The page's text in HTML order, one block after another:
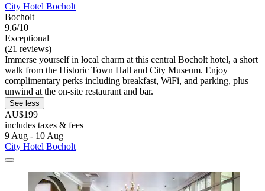
City Hotel Bocholt
Bocholt
9.6/10
Exceptional
(21 reviews)
Immerse yourself in local charm at this central Bocholt hotel, a short
walk from the Historic Town Hall and City Museum. Enjoy
complimentary perks including breakfast, WiFi, and parking, plus
unwind at the on-site restaurant and bar.
See less
AU$199
includes taxes & fees
9 Aug - 10 Aug
City Hotel Bocholt